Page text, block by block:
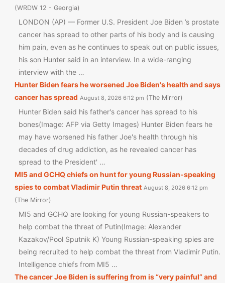
WRDW 12 - Georgia
LONDON (AP) — Former U.S. President Joe Biden ’s prostate
cancer has spread to other parts of his body and is causing
him pain, even as he continues to speak out on public issues,
his son Hunter said in an interview. In a wide-ranging
interview with the …
Hunter Biden fears he worsened Joe Biden's health and says
cancer has spread August 8, 2026 6:12 pm The Mirror
Hunter Biden said his father's cancer has spread to his
bones(Image: AFP via Getty Images) Hunter Biden fears he
may have worsened his father Joe's health through his
decades of drug addiction, as he revealed cancer has
spread to the President' …
MI5 and GCHQ chiefs on hunt for young Russian-speaking
spies to combat Vladimir Putin threat August 8, 2026 6:12 pm
The Mirror
MI5 and GCHQ are looking for young Russian-speakers to
help combat the threat of Putin(Image: Alexander
Kazakov/Pool Sputnik K) Young Russian-speaking spies are
being recruited to help combat the threat from Vladimir Putin.
Intelligence chiefs from MI5 …
The cancer Joe Biden is suffering from is “very painful” and